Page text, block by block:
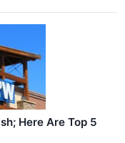
Here Are Top 5